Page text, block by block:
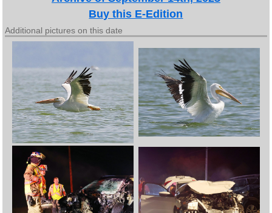
Buy this E-Edition
Additional pictures on this date